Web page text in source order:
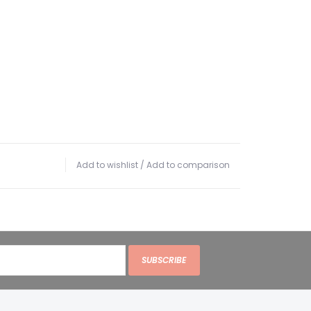
Add to wishlist / Add to comparison
SUBSCRIBE